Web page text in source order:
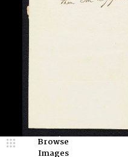
Browse
Images